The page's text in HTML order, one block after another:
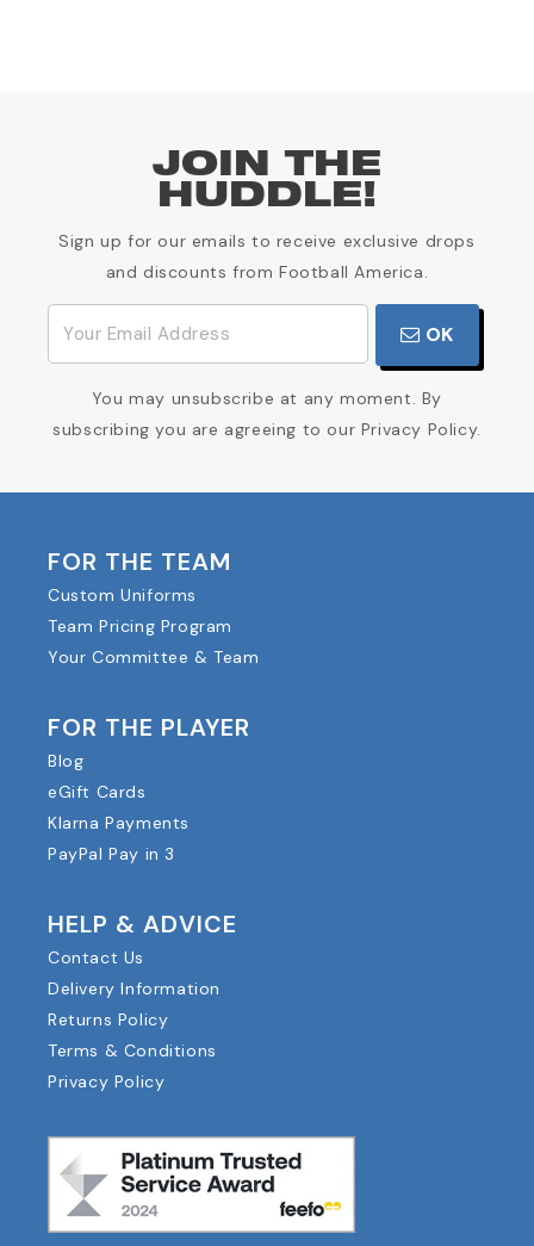
JOIN THE
HUDDLE!
Sign up for our emails to receive exclusive drops
and discounts from Football America.
OK
You may unsubscribe at any moment. By
subscribing you are agreeing to our Privacy Policy.
FOR THE TEAM
Custom Uniforms
Team Pricing Program
Your Committee & Team
FOR THE PLAYER
Blog
eGift Cards
Klarna Payments
PayPal Pay in 3
HELP & ADVICE
Contact Us
Delivery Information
Returns Policy
Terms & Conditions
Privacy Policy